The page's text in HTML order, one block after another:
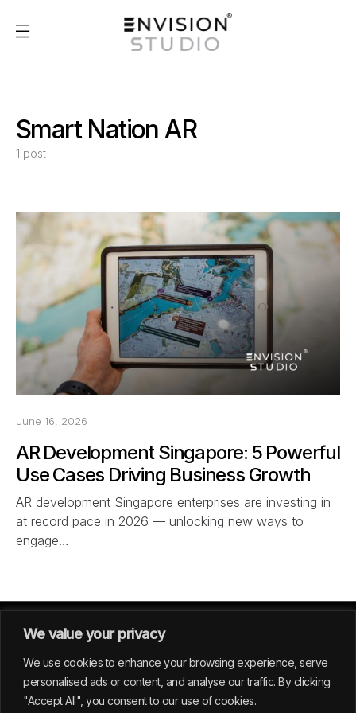
We value your privacy
We use cookies to enhance your browsing experience, serve
personalised ads or content, and analyse our traffic. By clicking
"Accept All", you consent to our use of cookies.
Smart Nation AR
1 post
June 16, 2026
AR Development Singapore: 5 Powerful
Use Cases Driving Business Growth
AR development Singapore enterprises are investing in
at record pace in 2026 — unlocking new ways to
engage…